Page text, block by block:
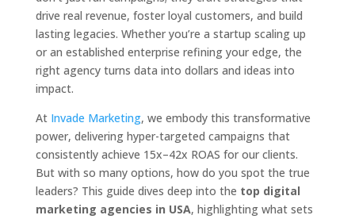
drive real revenue, foster loyal customers, and build
lasting legacies. Whether you’re a startup scaling up
or an established enterprise refining your edge, the
right agency turns data into dollars and ideas into
impact.
At Invade Marketing, we embody this transformative
power, delivering hyper-targeted campaigns that
consistently achieve 15x–42x ROAS for our clients.
But with so many options, how do you spot the true
leaders? This guide dives deep into the top digital
marketing agencies in USA, highlighting what sets